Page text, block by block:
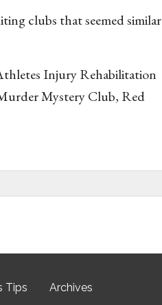
clubs that seemed similar
Injury Rehabilitation
Mystery Club, Red
Tips Archives